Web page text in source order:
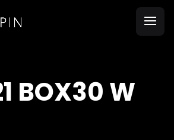
BOX30 W